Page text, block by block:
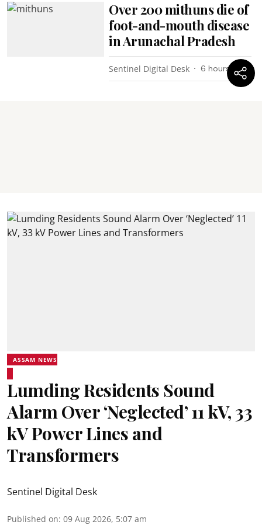
Over 200 mithuns die of
foot-and-mouth disease
in Arunachal Pradesh
Sentinel Digital Desk 6 hours ago
ASSAM NEWS
Lumding Residents Sound
Alarm Over ‘Neglected’ 11 kV, 33
kV Power Lines and
Transformers
Sentinel Digital Desk
Published on: 09 Aug 2026, 5:07 am